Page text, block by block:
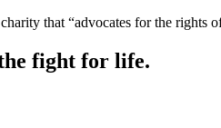
that “advocates for the
fight for life.